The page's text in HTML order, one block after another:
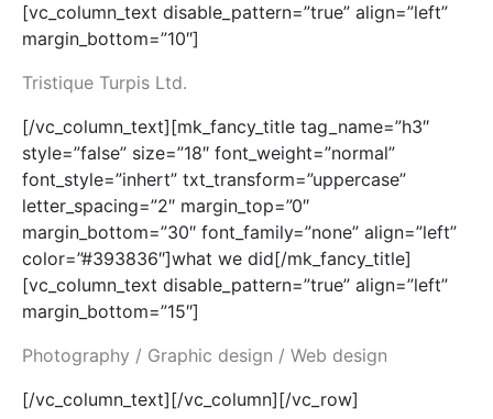
[vc_column_text disable_pattern=”true” align=”left”
margin_bottom=”10″]
Tristique Turpis Ltd.
[/vc_column_text][mk_fancy_title tag_name=”h3″
style=”false” size=”18″ font_weight=”normal”
font_style=”inhert” txt_transform=”uppercase”
letter_spacing=”2″ margin_top=”0″
margin_bottom=”30″ font_family=”none” align=”left”
color=”#393836″]what we did[/mk_fancy_title]
[vc_column_text disable_pattern=”true” align=”left”
margin_bottom=”15″]
Photography / Graphic design / Web design
[/vc_column_text][/vc_column][/vc_row]